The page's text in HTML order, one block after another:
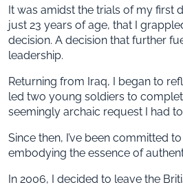
It was amidst the trials of my first
just 23 years of age, that I
decision. A decision that further
leadership.
Returning from Iraq, I began to
led two young soldiers to
seemingly archaic request I had
Since then, I’ve been committed
embodying the essence of
In 2006, I decided to leave the